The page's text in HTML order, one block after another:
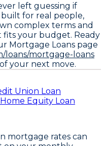
left guessing if
built for real people,
complex terms and
fits your budget. Ready
Mortgage Loans page
loans/mortgage-loans
your next move.
Union Loan
Equity Loan
mortgage rates can